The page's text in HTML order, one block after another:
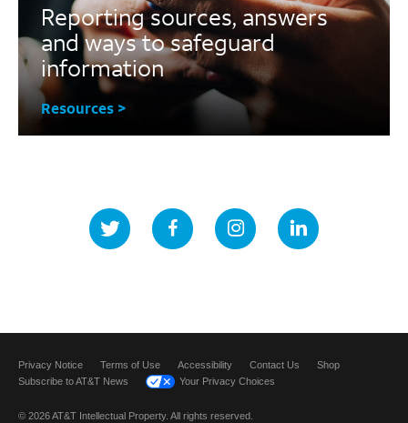
Reporting sources, answers
and ways to safeguard
information
Resources >
Privacy Notice Terms of Use Accessibility Contact Us
Shop
Subscribe to AT&T News
Your Privacy Choices
© 2026 AT&T Intellectual Property. All rights reserved.